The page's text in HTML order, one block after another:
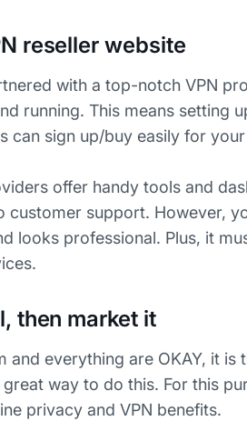
reseller website
with a top-notch VPN
running. This means setting
can sign up/buy easily for your
offer handy tools and
customer support. However,
looks professional. Plus, it
then market it
and everything are OKAY, it
way to do this. For this
privacy and VPN benefits.